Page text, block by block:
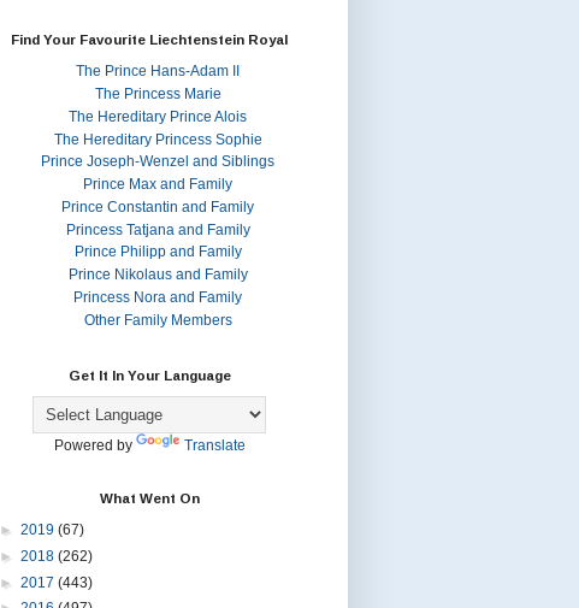
Find Your Favourite Liechtenstein Royal
The Prince Hans-Adam II
The Princess Marie
The Hereditary Prince Alois
The Hereditary Princess Sophie
Prince Joseph-Wenzel and Siblings
Prince Max and Family
Prince Constantin and Family
Princess Tatjana and Family
Prince Philipp and Family
Prince Nikolaus and Family
Princess Nora and Family
Other Family Members
Get It In Your Language
Powered by Translate
What Went On
► 2019 (67)
► 2018 (262)
► 2017 (443)